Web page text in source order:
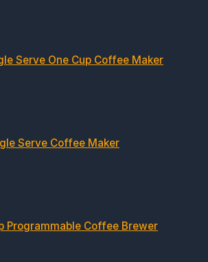
Serve One Cup Coffee Maker
Serve Coffee Maker
Programmable Coffee Brewer